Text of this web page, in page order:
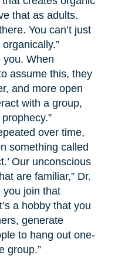
that as adults.
You can’t just
you. When
assume this, they
and more open
with a group,
over time,
something called
Our unconscious
are familiar,” Dr.
you join that
a hobby that you
generate
to hang out one-
group.”